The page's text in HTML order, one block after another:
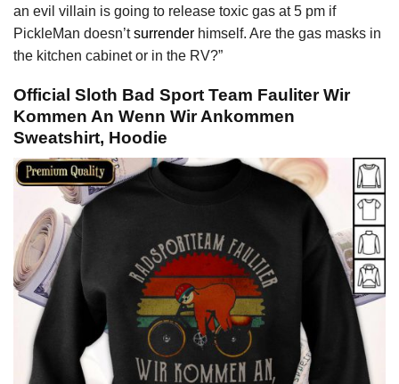
an evil villain is going to release toxic gas at 5 pm if
PickleMan doesn’tsurrender himself. Are the gas masks in
the kitchen cabinet or in the RV?”
Official Sloth Bad Sport Team Fauliter Wir
Kommen An Wenn Wir Ankommen
Sweatshirt, Hoodie